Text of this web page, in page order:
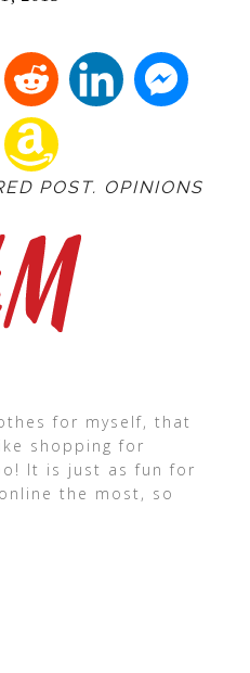
POST. OPINIONS
for myself, that
shopping for
It is just as fun for
the most, so